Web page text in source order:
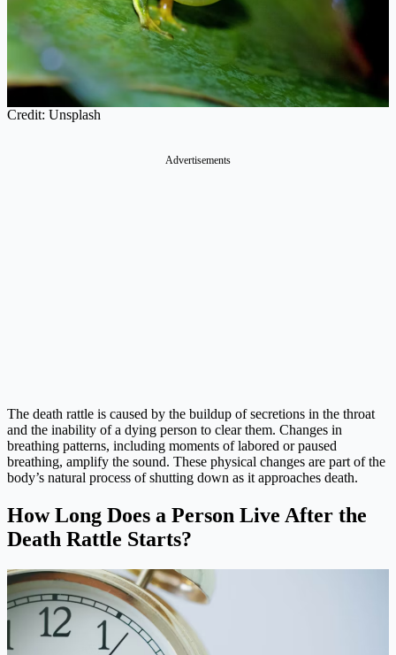
Credit: Unsplash
Advertisements
The death rattle is caused by the buildup of secretions in the throat
and the inability of a dying person to clear them. Changes in
breathing patterns, including moments of labored or paused
breathing, amplify the sound. These physical changes are part of the
body’s natural process of shutting down as it approaches death.
How Long Does a Person Live After the
Death Rattle Starts?